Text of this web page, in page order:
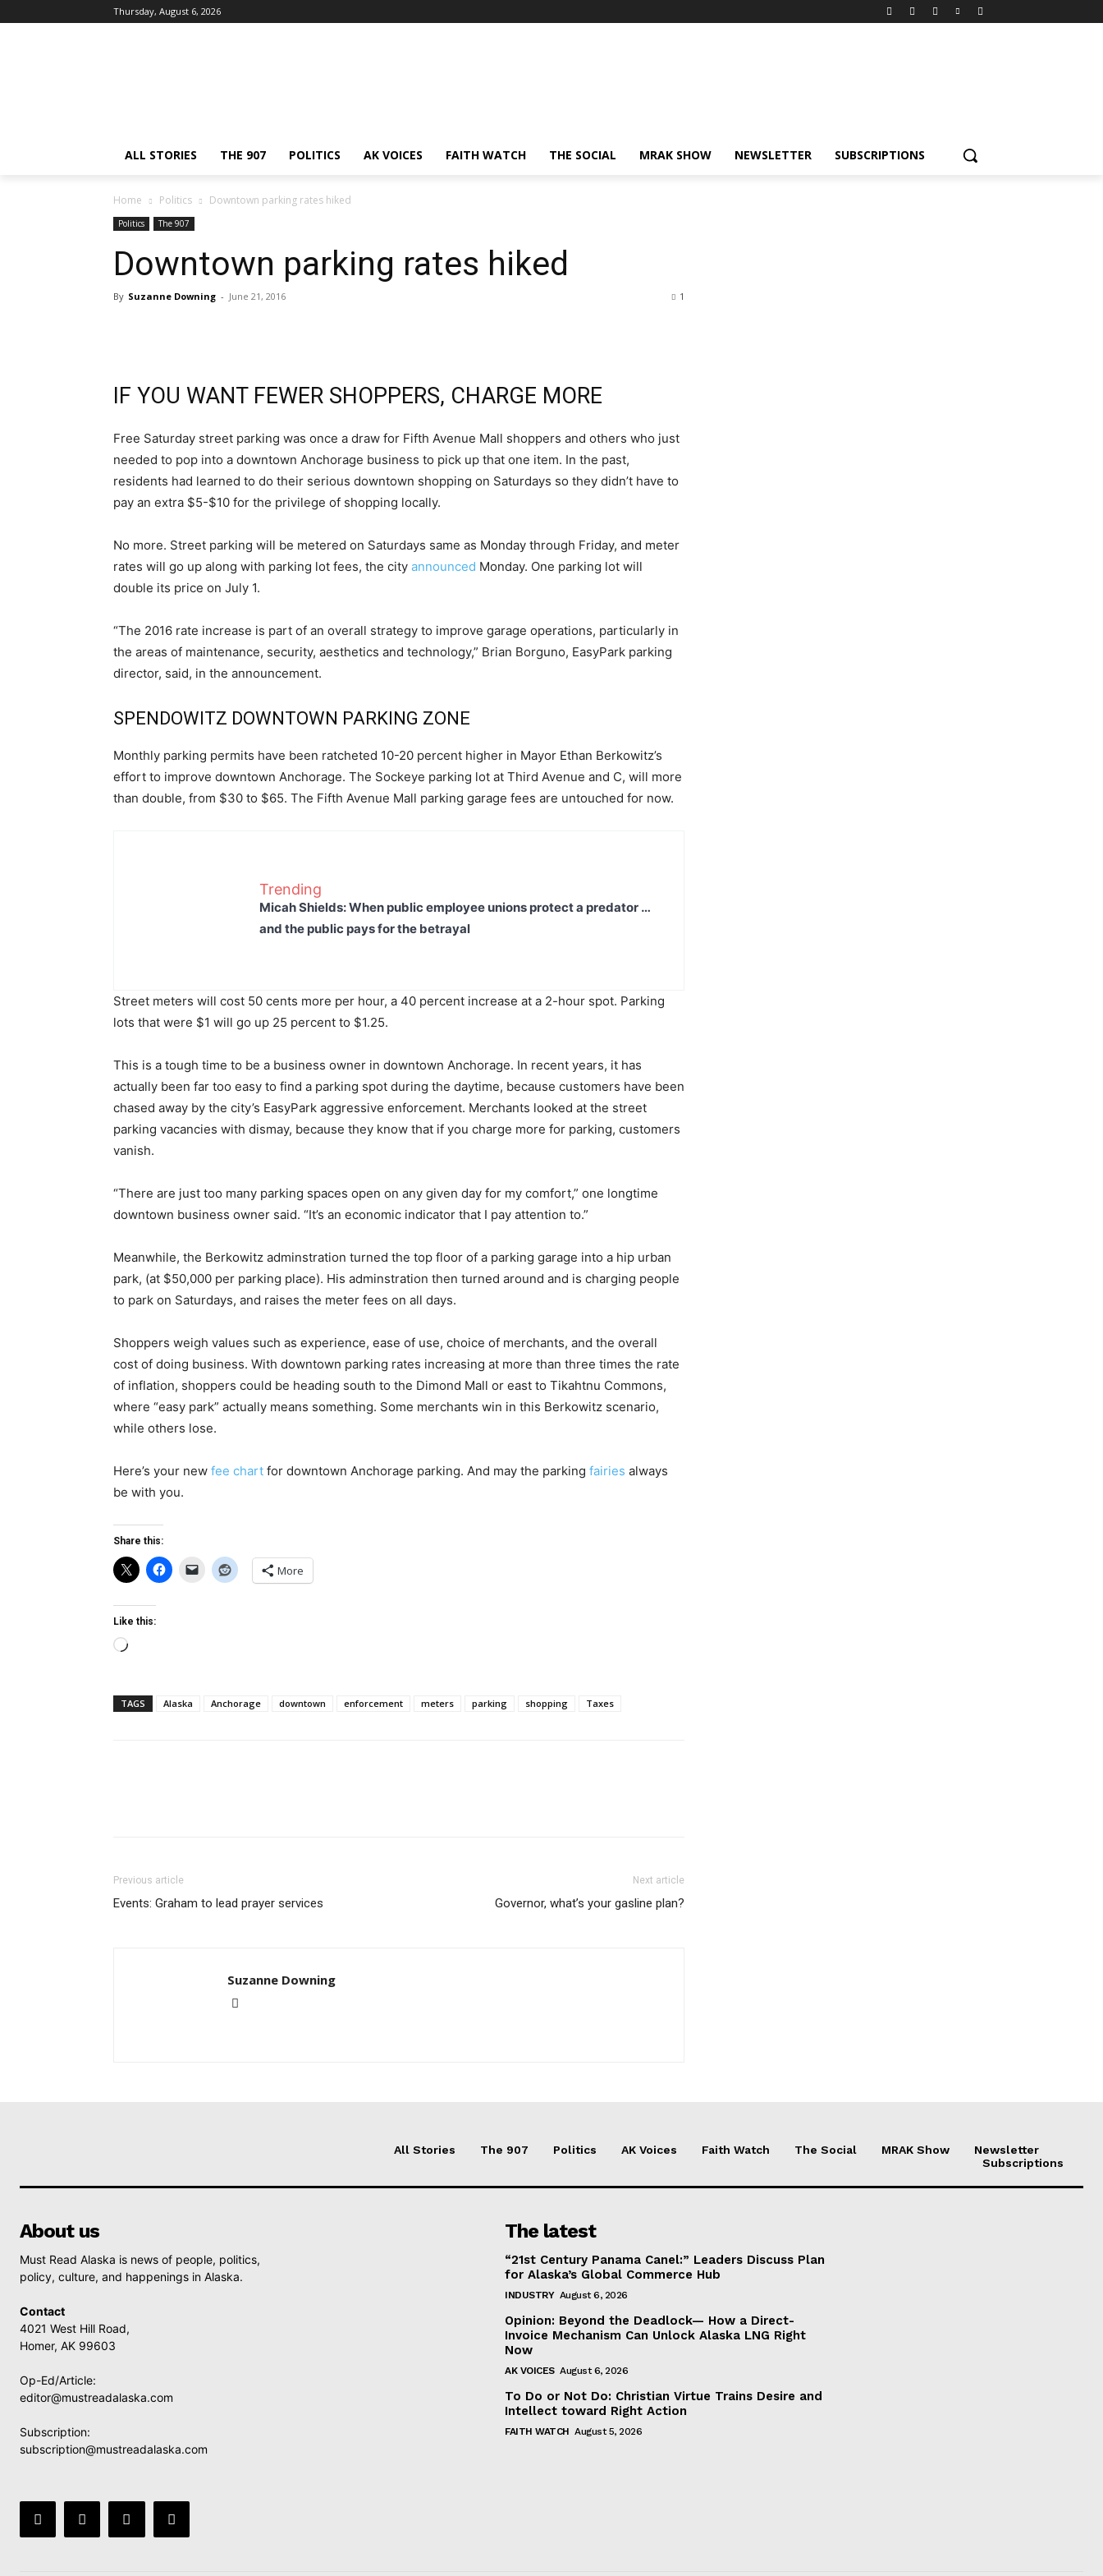
Thursday, August 6, 2026
ALL STORIES THE 907 POLITICS AK VOICES FAITH WATCH THE SOCIAL MRAK SHOW NEWSLETTER SUBSCRIPTIONS
Home Politics Downtown parking rates hiked
Politics The 907
Downtown parking rates hiked
By Suzanne Downing - June 21, 2016 1
IF YOU WANT FEWER SHOPPERS, CHARGE MORE
Free Saturday street parking was once a draw for Fifth Avenue Mall shoppers and others who just
needed to pop into a downtown Anchorage business to pick up that one item. In the past,
residents had learned to do their serious downtown shopping on Saturdays so they didn’t have to
pay an extra $5-$10 for the privilege of shopping locally.
No more. Street parking will be metered on Saturdays same as Monday through Friday, and meter
rates will go up along with parking lot fees, the city announced Monday. One parking lot will
double its price on July 1.
“The 2016 rate increase is part of an overall strategy to improve garage operations, particularly in
the areas of maintenance, security, aesthetics and technology,” Brian Borguno, EasyPark parking
director, said, in the announcement.
SPENDOWITZ DOWNTOWN PARKING ZONE
Monthly parking permits have been ratcheted 10-20 percent higher in Mayor Ethan Berkowitz’s
effort to improve downtown Anchorage. The Sockeye parking lot at Third Avenue and C, will more
than double, from $30 to $65. The Fifth Avenue Mall parking garage fees are untouched for now.
Trending
Micah Shields: When public employee unions protect a predator …
and the public pays for the betrayal
Street meters will cost 50 cents more per hour, a 40 percent increase at a 2-hour spot. Parking
lots that were $1 will go up 25 percent to $1.25.
This is a tough time to be a business owner in downtown Anchorage. In recent years, it has
actually been far too easy to find a parking spot during the daytime, because customers have been
chased away by the city’s EasyPark aggressive enforcement. Merchants looked at the street
parking vacancies with dismay, because they know that if you charge more for parking, customers
vanish.
“There are just too many parking spaces open on any given day for my comfort,” one longtime
downtown business owner said. “It’s an economic indicator that I pay attention to.”
Meanwhile, the Berkowitz adminstration turned the top floor of a parking garage into a hip urban
park, (at $50,000 per parking place). His adminstration then turned around and is charging people
to park on Saturdays, and raises the meter fees on all days.
Shoppers weigh values such as experience, ease of use, choice of merchants, and the overall
cost of doing business. With downtown parking rates increasing at more than three times the rate
of inflation, shoppers could be heading south to the Dimond Mall or east to Tikahtnu Commons,
where “easy park” actually means something. Some merchants win in this Berkowitz scenario,
while others lose.
Here’s your new fee chart for downtown Anchorage parking. And may the parking fairies always
be with you.
Share this:
More
Like this:
Loading…
TAGS Alaska Anchorage downtown enforcement meters parking shopping Taxes
Previous article
Events: Graham to lead prayer services
Next article
Governor, what’s your gasline plan?
Suzanne Downing
All Stories The 907 Politics AK Voices Faith Watch The Social MRAK Show
Newsletter
Subscriptions
About us
Must Read Alaska is news of people, politics,
policy, culture, and happenings in Alaska.
Contact
4021 West Hill Road,
Homer, AK 99603
Op-Ed/Article:
editor@mustreadalaska.com
Subscription:
subscription@mustreadalaska.com
The latest
“21st Century Panama Canel:” Leaders Discuss Plan
for Alaska’s Global Commerce Hub
INDUSTRY August 6, 2026
Opinion: Beyond the Deadlock— How a Direct-
Invoice Mechanism Can Unlock Alaska LNG Right
Now
AK VOICES August 6, 2026
To Do or Not Do: Christian Virtue Trains Desire and
Intellect toward Right Action
FAITH WATCH August 5, 2026